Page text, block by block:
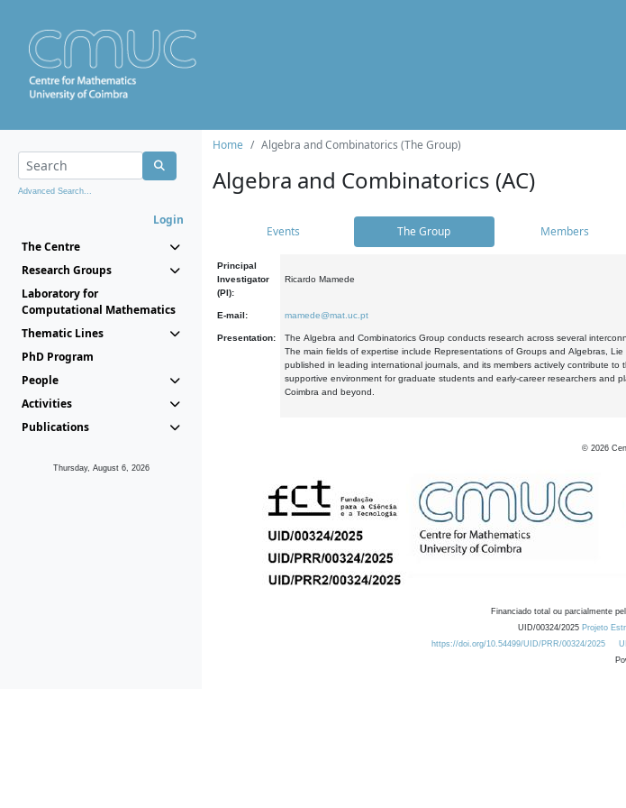
Advanced Search...
Login
The Centre
Research Groups
Laboratory for
Computational Mathematics
Thematic Lines
PhD Program
People
Activities
Publications
Thursday, August 6, 2026
Home Algebra and Combinatorics (The Group)
Algebra and Combinatorics (AC)
Events The Group Members
Principal
Investigator
(PI):
Ricardo Mamede
E-mail: mamede@mat.uc.pt
Presentation:
The Algebra and Combinatorics Group conducts research across several
The main fields of expertise include Representations of Groups and Algebras,
published in leading international journals, and its members actively contribute
supportive environment for graduate students and early-career researchers and
Coimbra and beyond.
© 2026
Financiado total ou parcialmente
UID/00324/2025 Projeto
https://doi.org/10.54499/UID/PRR/00324/2025